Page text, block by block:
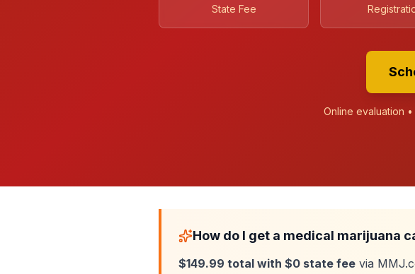
State Fee
Online evaluation •
How do I get a medical marijuana
$149.99 total with $0 state fee via